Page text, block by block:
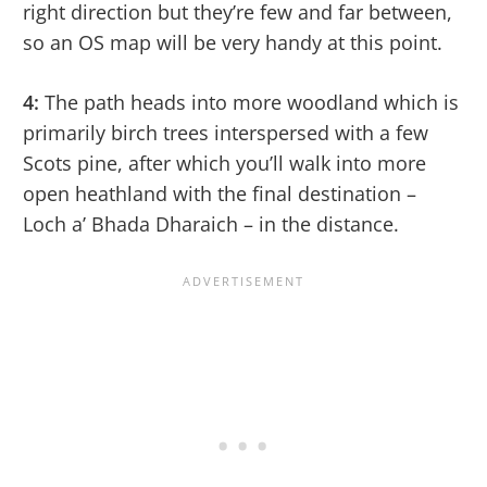
right direction but they’re few and far between,
so an OS map will be very handy at this point.
4: The path heads into more woodland which is
primarily birch trees interspersed with a few
Scots pine, after which you’ll walk into more
open heathland with the final destination –
Loch a’ Bhada Dharaich – in the distance.